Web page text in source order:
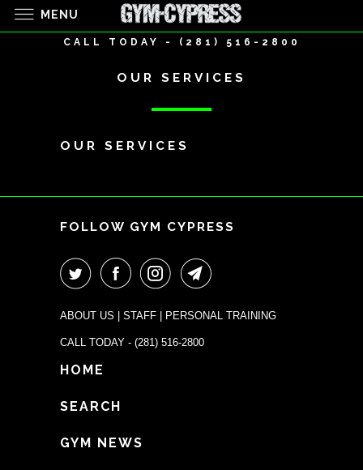
CALL TODAY - (281) 516-2800
OUR SERVICES
OUR SERVICES
FOLLOW GYM CYPRESS
ABOUT US | STAFF | PERSONAL TRAINING
CALL TODAY - (281) 516-2800
HOME
SEARCH
GYM NEWS
MENU